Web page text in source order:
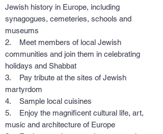
Jewish history in Europe, including
synagogues, cemeteries, schools and
museums
2. Meet members of local Jewish
communities and join them in celebrating
holidays and Shabbat
3. Pay tribute at the sites of Jewish
martyrdom
4. Sample local cuisines
5. Enjoy the magnificent cultural life, art,
music and architecture of Europe